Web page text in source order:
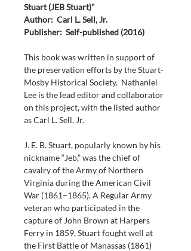
Stuart (JEB Stuart)"
Author:  Carl L. Sell, Jr.
Publisher:  Self-published (2016)
This book was written in support of
the preservation efforts by the Stuart-
Mosby Historical Society.  Nathaniel
Lee is the lead editor and collaborator
on this project, with the listed author
as Carl L. Sell, Jr.
J. E. B. Stuart, popularly known by his
nickname “Jeb,” was the chief of
cavalry of the Army of Northern
Virginia during the American Civil
War (1861–1865). A Regular Army
veteran who participated in the
capture of John Brown at Harpers
Ferry in 1859, Stuart fought well at
the First Battle of Manassas (1861)